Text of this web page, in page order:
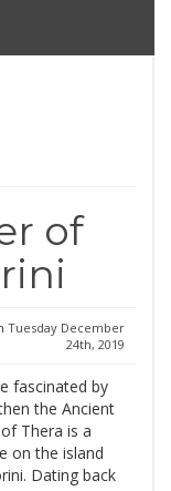
of
Tuesday December
24th, 2019
fascinated by
the Ancient
Thera is a
on the island
Dating back